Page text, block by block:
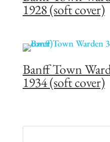
1928 (soft cover)
Banff Town
1934 (soft cover)